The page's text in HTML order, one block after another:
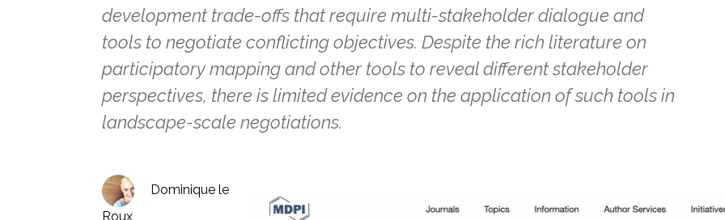
development trade-offs that require multi-stakeholder dialogue and
tools to negotiate conflicting objectives. Despite the rich literature on
participatory mapping and other tools to reveal different stakeholder
perspectives, there is limited evidence on the application of such tools in
landscape-scale negotiations.
Dominique le
Roux